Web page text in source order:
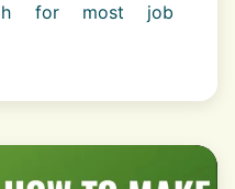
for most job